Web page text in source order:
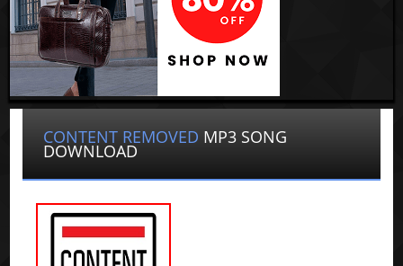
CONTENT REMOVED MP3 SONG
DOWNLOAD